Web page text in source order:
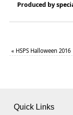
Produced by
« HSPS Halloween 2016
Quick Links